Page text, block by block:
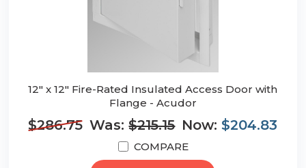
12" x 12" Fire-Rated Insulated Access Door with
Flange - Acudor
$286.75 Was:$215.15 Now: $204.83
COMPARE